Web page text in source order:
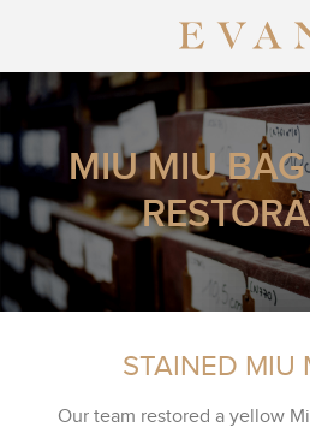
MIU MIU
STAINED MIU
Our team restored a yellow